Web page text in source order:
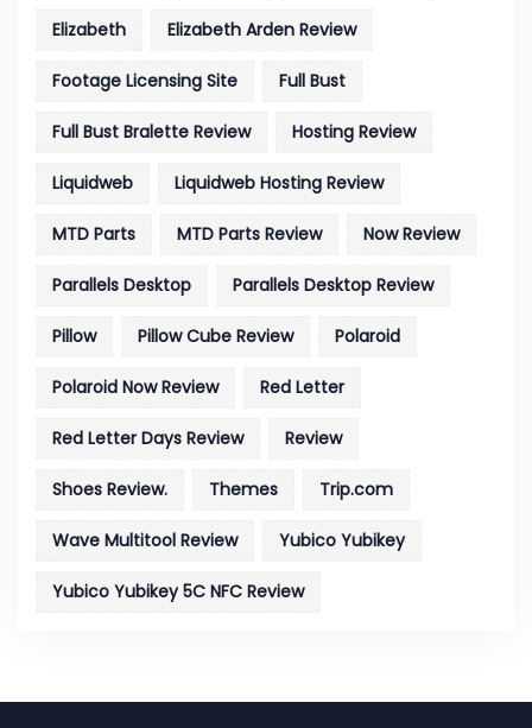
Elizabeth Elizabeth Arden Review
Footage Licensing Site Full Bust
Full Bust Bralette Review Hosting Review
Liquidweb Liquidweb Hosting Review
MTD Parts MTD Parts Review Now Review
Parallels Desktop Parallels Desktop Review
Pillow Pillow Cube Review Polaroid
Polaroid Now Review Red Letter
Red Letter Days Review Review
Shoes Review. Themes Trip.com
Wave Multitool Review Yubico Yubikey
Yubico Yubikey 5C NFC Review